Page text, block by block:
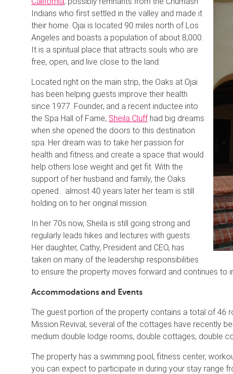
Indians who first settled in the valley and made it
their home. Ojai is located 90 miles north of Los
Angeles and boasts a population of about 8,000.
It is a spiritual place that attracts souls who are
free, open, and live close to the land.
Located right on the main strip, the Oaks at Ojai
has been helping guests improve their health
since 1977. Founder, and a recent inductee into
the Spa Hall of Fame, Sheila Cluffhad big dreams
when she opened the doors to this destination
spa. Her dream was to take her passion for
health and fitness and create a space that would
help others lose weight and get fit. With the
support of her husband and family, the Oaks
opened… almost 40 years later her team is still
holding on to her original mission.
In her 70s now, Sheila is still going strong and
regularly leads hikes and lectures with guests.
Her daughter, Cathy, President and CEO, has
taken on many of the leadership responsibilities
to ensure the property moves forward and continues to
Accommodations and Events
The guest portion of the property contains a total of 46
Mission Revival, several of the cottages have recently
medium double lodge rooms, double cottages, double
The property has a swimming pool, fitness center,
you can expect to participate in during your stay range